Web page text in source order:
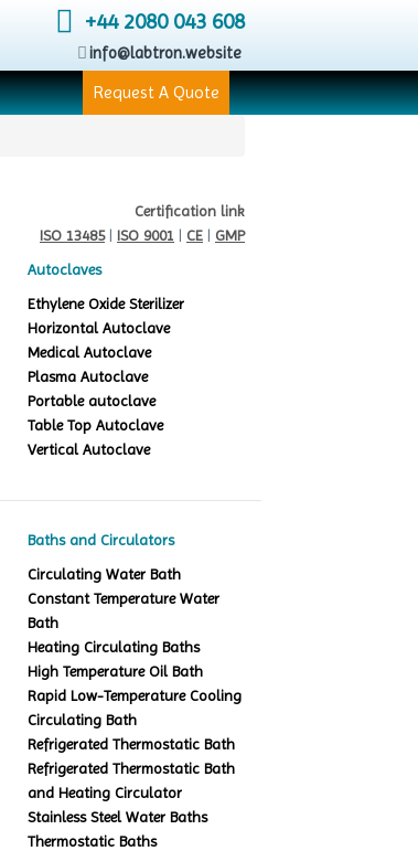
+44 2080 043 608
info@labtron.website
Request A Quote
Certification link
ISO 13485| ISO 9001 | CE | GMP
Autoclaves
Ethylene Oxide Sterilizer
Horizontal Autoclave
Medical Autoclave
Plasma Autoclave
Portable autoclave
Table Top Autoclave
Vertical Autoclave
Baths and Circulators
Circulating Water Bath
Constant Temperature Water
Bath
Heating Circulating Baths
High Temperature Oil Bath
Rapid Low-Temperature Cooling
Circulating Bath
Refrigerated Thermostatic Bath
Refrigerated Thermostatic Bath
and Heating Circulator
Stainless Steel Water Baths
Thermostatic Baths